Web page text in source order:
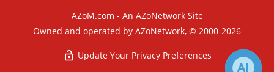
AZoM.com - An AZoNetwork Site
Owned and operated by AZoNetwork, © 2000-2026
Update Your Privacy Preferences